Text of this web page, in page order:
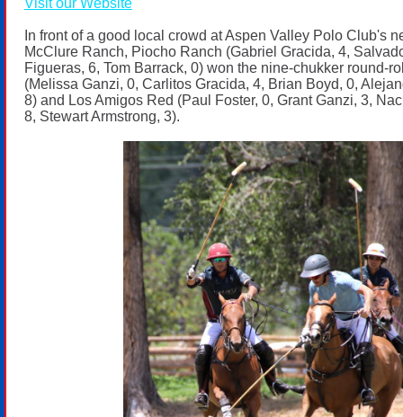
In front of a good local crowd at Aspen Valley Polo Club's
McClure Ranch, Piocho Ranch (Gabriel Gracida, 4,
Figueras, 6, Tom Barrack, 0) won the nine-chukker round-
(Melissa Ganzi, 0, Carlitos Gracida, 4, Brian Boyd, 0,
8) and Los Amigos Red (Paul Foster, 0, Grant Ganzi, 3,
8, Stewart Armstrong, 3).